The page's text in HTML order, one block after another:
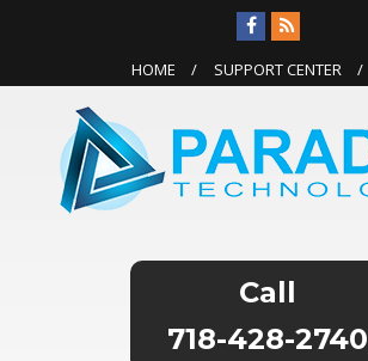
HOME SUPPORT CENTER
718-428-2740